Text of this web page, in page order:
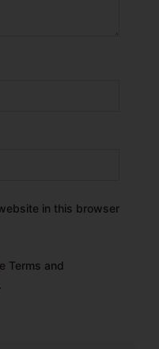
in this browser
Terms and